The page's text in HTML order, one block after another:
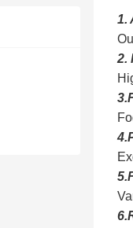
1.
2.